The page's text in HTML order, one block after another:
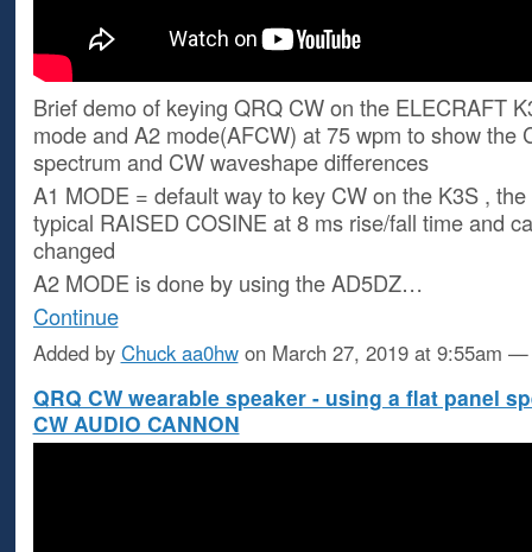
Brief demo of keying QRQ CW on the ELECRAFT
mode and A2 mode(AFCW) at 75 wpm to show the
spectrum and CW waveshape differences
A1 MODE = default way to key CW on the K3S ,
typical RAISED COSINE at 8 ms rise/fall time and
changed
A2 MODE is done by using the AD5DZ…
Continue
Added by Chuck aa0hwon March 27, 2019 at 9:55am —
QRQ CW wearable speaker - using a flat panel
CW AUDIO CANNON